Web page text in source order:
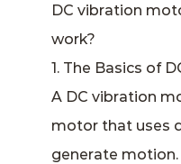
DC vibration
work?
1. The Basics of
A DC vibration
motor that uses
generate